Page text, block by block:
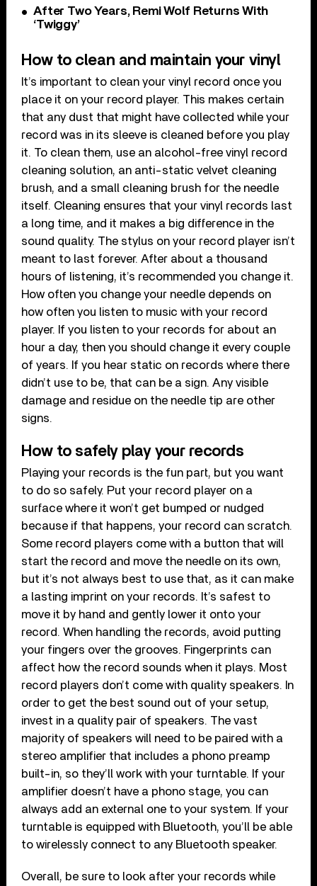
After Two Years, Remi Wolf Returns With
‘Twiggy’
How to clean and maintain your vinyl
It’s important to clean your vinyl record once you
place it on your record player. This makes certain
that any dust that might have collected while your
record was in its sleeve is cleaned before you play
it. To clean them, use an alcohol-free vinyl record
cleaning solution, an anti-static velvet cleaning
brush, and a small cleaning brush for the needle
itself. Cleaning ensures that your vinyl records last
a long time, and it makes a big difference in the
sound quality. The stylus on your record player isn’t
meant to last forever. After about a thousand
hours of listening, it’s recommended you change it.
How often you change your needle depends on
how often you listen to music with your record
player. If you listen to your records for about an
hour a day, then you should change it every couple
of years. If you hear static on records where there
didn’t use to be, that can be a sign. Any visible
damage and residue on the needle tip are other
signs.
How to safely play your records
Playing your records is the fun part, but you want
to do so safely. Put your record player on a
surface where it won’t get bumped or nudged
because if that happens, your record can scratch.
Some record players come with a button that will
start the record and move the needle on its own,
but it’s not always best to use that, as it can make
a lasting imprint on your records. It’s safest to
move it by hand and gently lower it onto your
record. When handling the records, avoid putting
your fingers over the grooves. Fingerprints can
affect how the record sounds when it plays. Most
record players don’t come with quality speakers. In
order to get the best sound out of your setup,
invest in a quality pair of speakers. The vast
majority of speakers will need to be paired with a
stereo amplifier that includes a phono preamp
built-in, so they’ll work with your turntable. If your
amplifier doesn’t have a phono stage, you can
always add an external one to your system. If your
turntable is equipped with Bluetooth, you’ll be able
to wirelessly connect to any Bluetooth speaker.
Overall, be sure to look after your records while